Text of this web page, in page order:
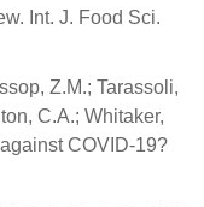
Int. J. Food Sci.
Z.M.; Tarassoli,
C.A.; Whitaker,
COVID-19?